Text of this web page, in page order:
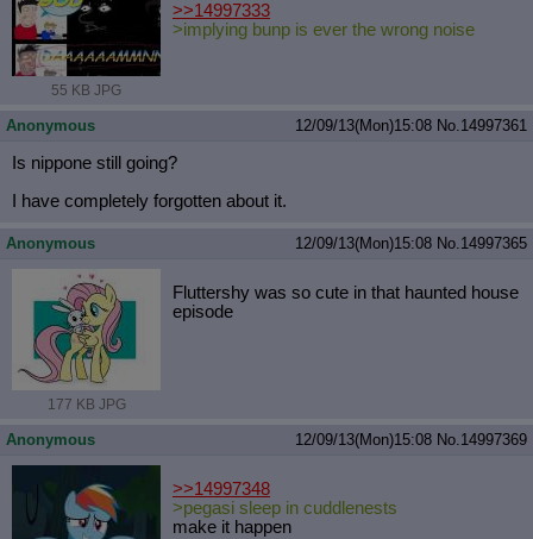
55 KB JPG
>>14997333
>implying bunp is ever the wrong noise
Anonymous 12/09/13(Mon)15:08 No.14997361
Is nippone still going?
I have completely forgotten about it.
Anonymous 12/09/13(Mon)15:08 No.14997365
177 KB JPG
Fluttershy was so cute in that haunted house
episode
Anonymous 12/09/13(Mon)15:08 No.14997369
>>14997348
>pegasi sleep in cuddlenests
make it happen